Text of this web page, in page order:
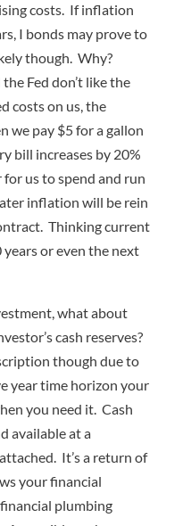
costs. If inflation
I bonds may prove to
though. Why?
Fed don’t like the
costs on us, the
we pay $5 for a gallon
bill increases by 20%
us to spend and run
inflation will be rein
Thinking current
or even the next
what about
cash reserves?
though due to
year time horizon your
you need it. Cash
available at a
It’s a return of
your financial
plumbing